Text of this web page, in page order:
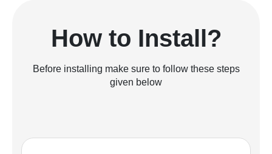
How to Install?
Before installing make sure to follow these steps
given below